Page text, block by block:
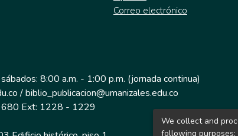
Correo electrónico
8:00 a.m. - 1:00 p.m. (jornada continua)
/ biblio_publicacion@umanizales.edu.co
Ext: 1228 - 1229
We collect and
following purposes: